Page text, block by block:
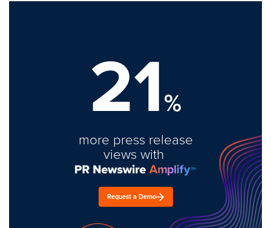
21%
more press release
views with
Request a Demo